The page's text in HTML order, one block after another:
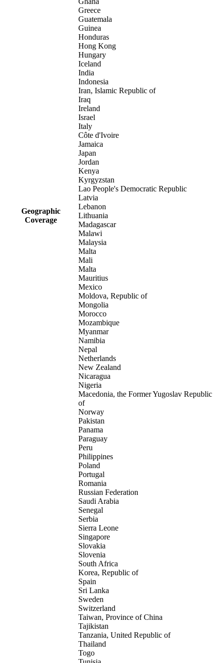
Geographic
Coverage
Greece
Guatemala
Guinea
Honduras
Hong Kong
Hungary
Iceland
India
Indonesia
Iran, Islamic Republic of
Iraq
Ireland
Israel
Italy
Côte d'Ivoire
Jamaica
Japan
Jordan
Kenya
Kyrgyzstan
Lao People's Democratic Republic
Latvia
Lebanon
Lithuania
Madagascar
Malawi
Malaysia
Malta
Mali
Malta
Mauritius
Mexico
Moldova, Republic of
Mongolia
Morocco
Mozambique
Myanmar
Namibia
Nepal
Netherlands
New Zealand
Nicaragua
Nigeria
Macedonia, the Former Yugoslav Republic
of
Norway
Pakistan
Panama
Paraguay
Peru
Philippines
Poland
Portugal
Romania
Russian Federation
Saudi Arabia
Senegal
Serbia
Sierra Leone
Singapore
Slovakia
Slovenia
South Africa
Korea, Republic of
Spain
Sri Lanka
Sweden
Switzerland
Taiwan, Province of China
Tajikistan
Tanzania, United Republic of
Thailand
Togo